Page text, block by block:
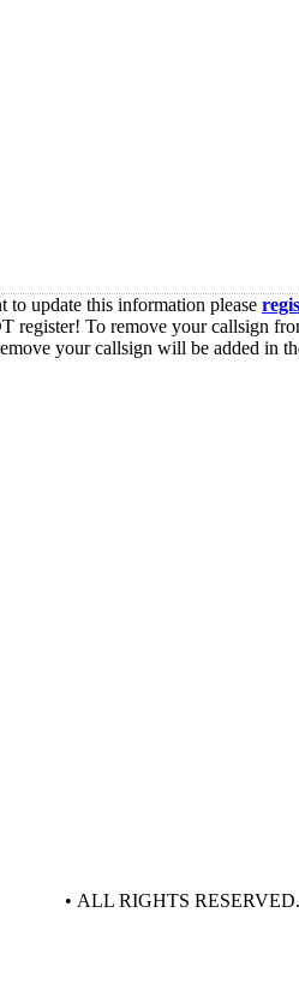
update this information please
register! To remove your callsign
your callsign will be added in
• ALL RIGHTS